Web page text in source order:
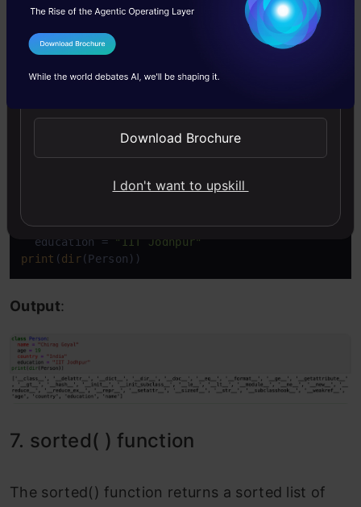
This function even returns built-in properties
Example: Display the content of an object:
"Chirag Goyal"
  country =
"India"
  education =
"IIT Jodhpur"
print (dir(Person))
Output:
7. sorted( ) function
The sorted() function returns a sorted list of
I Agree to the
Send WhatsApp Updates
Download Brochure
I don't want to upskill